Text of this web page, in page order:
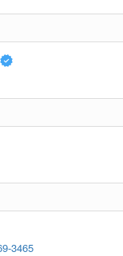
3465